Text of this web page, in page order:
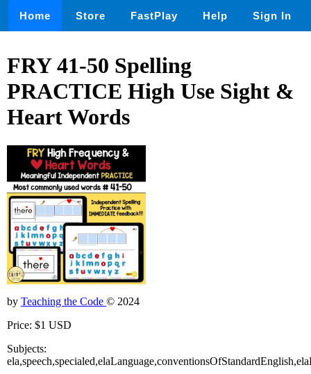
Home Store FastPlay Help Sign In
FRY 41-50 Spelling
PRACTICE High Use Sight &
Heart Words
by Teaching the Code © 2024
Price: $1 USD
Subjects: